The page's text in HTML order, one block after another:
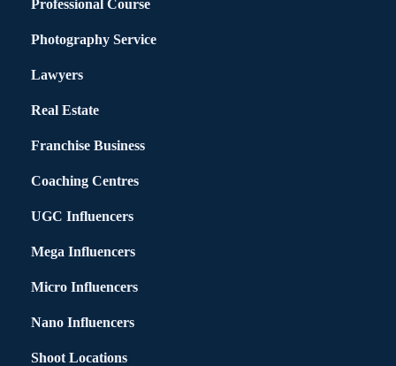
Professional Course
Photography Service
Lawyers
Real Estate
Franchise Business
Coaching Centres
UGC Influencers
Mega Influencers
Micro Influencers
Nano Influencers
Shoot Locations